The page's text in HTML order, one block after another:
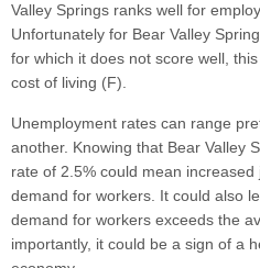
Valley Springs ranks well for
Unfortunately for Bear Valley
for which it does not score well,
cost of living (F).
Unemployment rates can range
another. Knowing that Bear Valley
rate of 2.5% could mean
demand for workers. It could also
demand for workers exceeds the
importantly, it could be a sign of a